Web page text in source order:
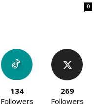
0
134
Followers
269
Followers